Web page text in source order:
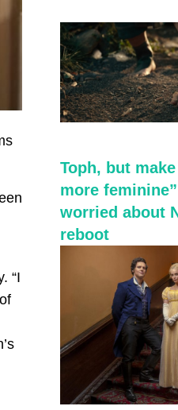
“I
Toph, but
more
worried about
reboot